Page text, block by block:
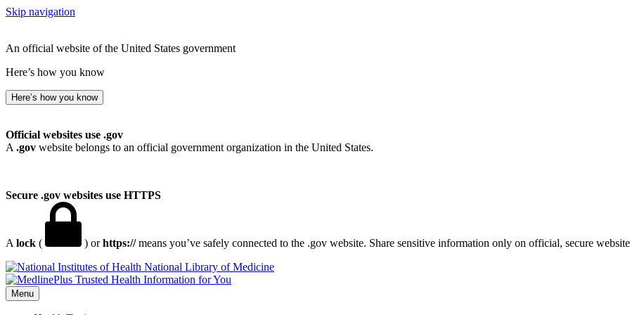
Skip navigation
An official website of the United States government
Here’s how you know
Here’s how you know
Official websites use .gov
A .gov website belongs to an official government organization in the United States.
Secure .gov websites use HTTPS
A lock ( ) orhttps://means you’ve safely connected to the .gov website. Share sensitive information only on official, secure
National Library of Medicine
Menu